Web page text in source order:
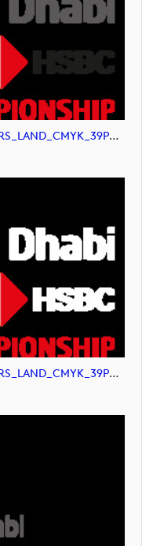
Upload_AD_HSBC_CHAMPIONSHIP_RS_LAND_CMYK_39PCT_Colour.png
Upload_AD_HSBC_CHAMPIONSHIP_RS_LAND_CMYK_39PCT_White.png